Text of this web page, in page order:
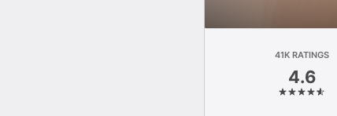
41K RATINGS
4.6